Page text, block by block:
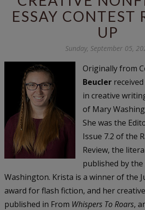
ESSAY CONTEST
UP
Sunday, September 05,
Originally from
Beucler
in creative
of Mary
She was the
Issue 7.2 of the
Review, the
published by
Washington. Krista is a winner of the
award for flash fiction, and her
published in From Whispers To Roars,